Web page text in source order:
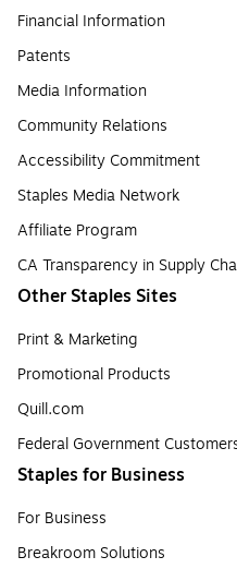
Financial Information
Patents
Media Information
Community Relations
Accessibility Commitment
Staples Media Network
Affiliate Program
CA Transparency in Supply
Other Staples Sites
Print & Marketing
Promotional Products
Quill.com
Federal Government
Staples for Business
For Business
Breakroom Solutions